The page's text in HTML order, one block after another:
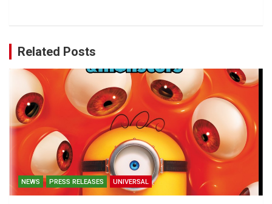
Related Posts
NEWS PRESS RELEASES UNIVERSAL